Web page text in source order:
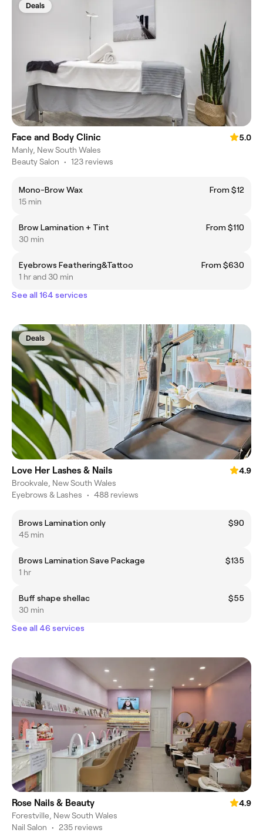
Deals
Face and Body Clinic
5.0
Manly, New South Wales
Beauty Salon • 123 reviews
Mono-Brow Wax
From $12
15 min
Brow Lamination + Tint
From $110
30 min
Eyebrows Feathering&Tattoo
From $630
1 hr and 30 min
See all 164 services
Deals
Love Her Lashes & Nails
4.9
Brookvale, New South Wales
Eyebrows & Lashes • 488 reviews
Brows Lamination only
$90
45 min
Brows Lamination Save Package
$135
1 hr
Buff shape shellac
$55
30 min
See all 46 services
Rose Nails & Beauty
4.9
Forestville, New South Wales
Nail Salon • 235 reviews